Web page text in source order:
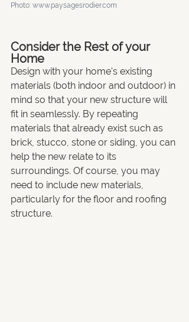
Photo: www.paysagesrodier.com
Consider the Rest of your
Home
Design with your home's existing
materials (both indoor and outdoor) in
mind so that your new structure will
fit in seamlessly. By repeating
materials that already exist such as
brick, stucco, stone or siding, you can
help the new relate to its
surroundings. Of course, you may
need to include new materials,
particularly for the floor and roofing
structure.